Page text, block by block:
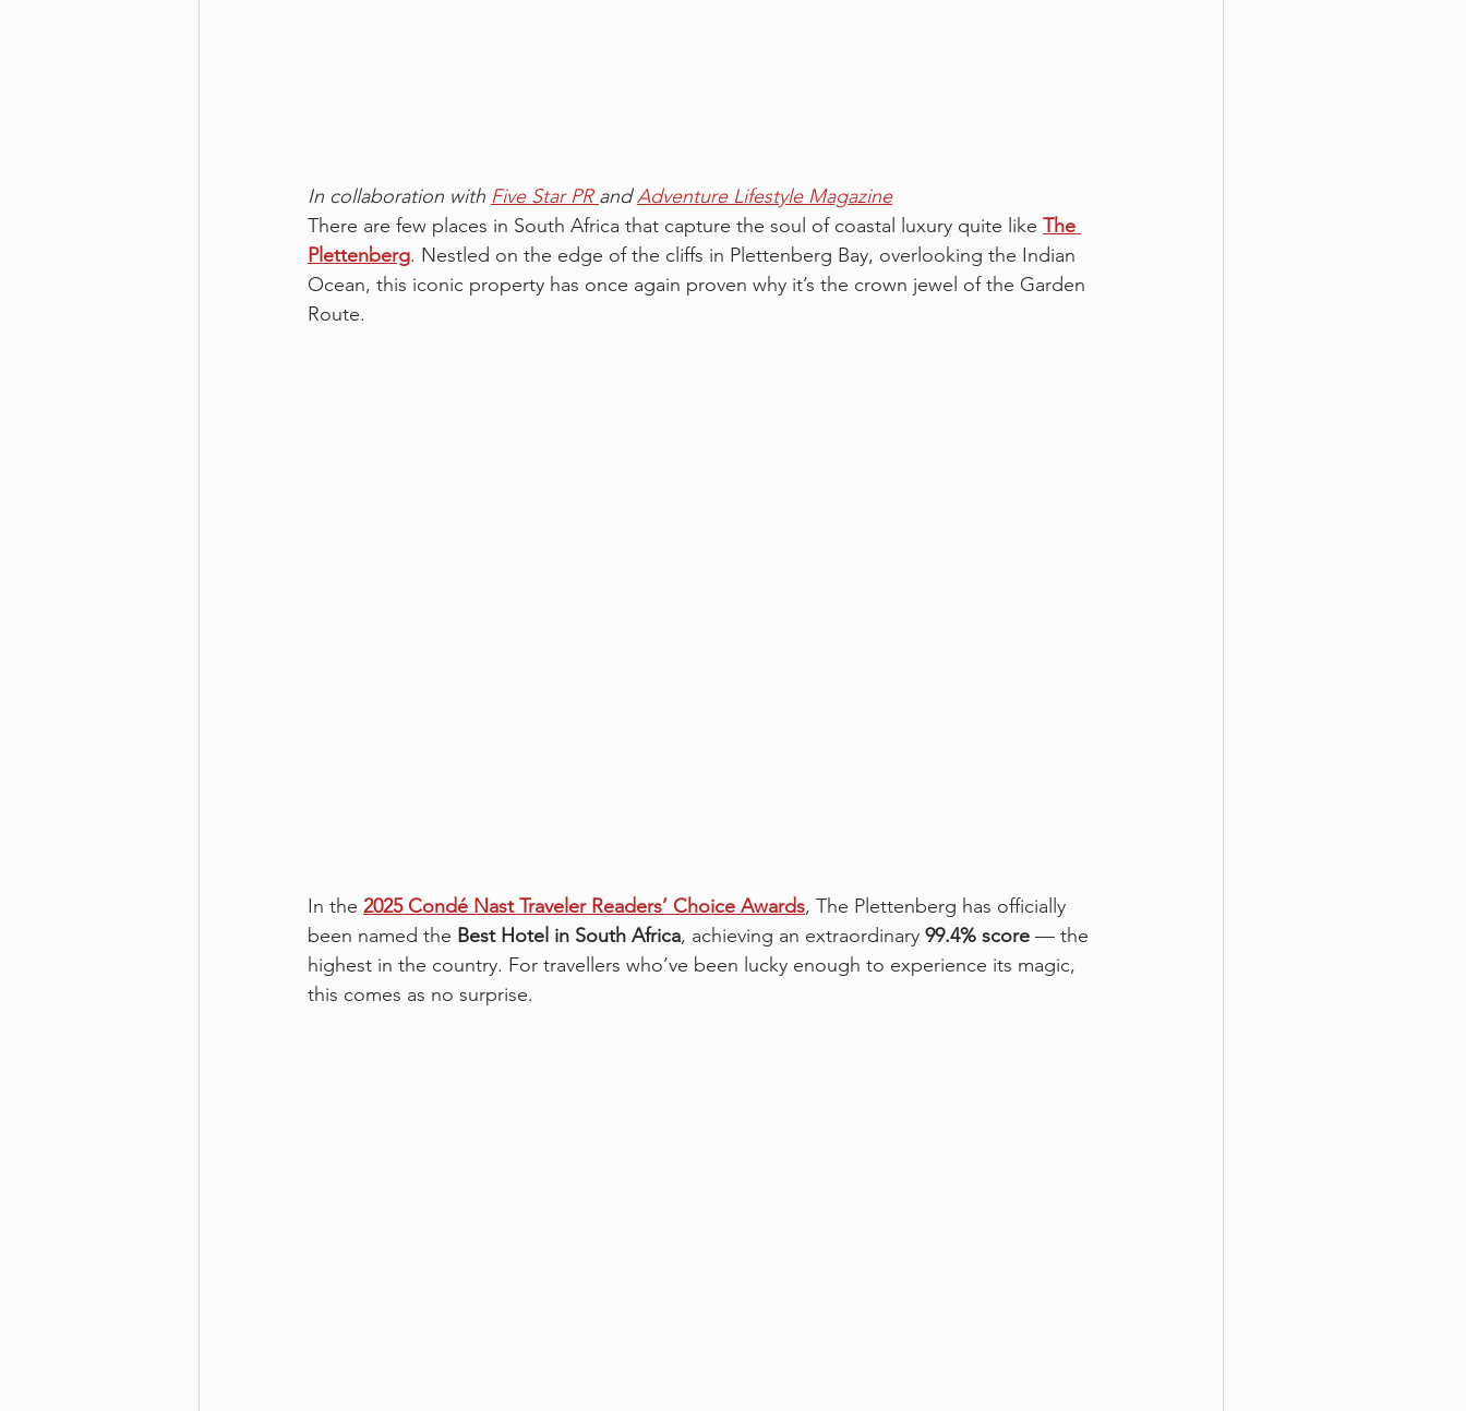
In collaboration with Five Star PR and Adventure Lifestyle Magazine
There are few places in South Africa that capture the soul of coastal luxury quite like The
Plettenberg. Nestled on the edge of the cliffs in Plettenberg Bay, overlooking the Indian
Ocean, this iconic property has once again proven why it’s the crown jewel of the Garden
Route.
In the 2025 Condé Nast Traveler Readers’ Choice Awards, The Plettenberg has officially
been named the Best Hotel in South Africa, achieving an extraordinary 99.4% score — the
highest in the country. For travellers who’ve been lucky enough to experience its magic,
this comes as no surprise.